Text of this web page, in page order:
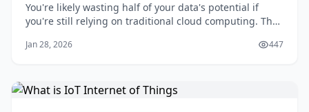
You're likely wasting half of your data's potential if
you're still relying on traditional cloud computing. The
mindset, unaware that a significant portion of their
Jan 28, 2026 447